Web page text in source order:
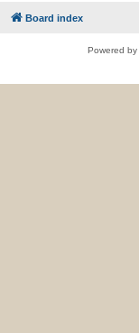
Board index
Powered by